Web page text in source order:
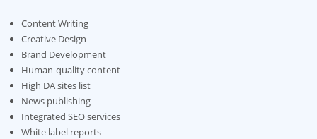
Content Writing
Creative Design
Brand Development
Human-quality content
High DA sites list
News publishing
Integrated SEO services
White label reports